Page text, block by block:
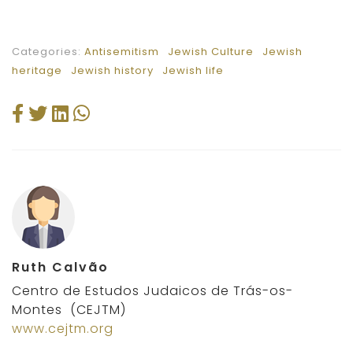
Categories: Antisemitism Jewish Culture
Jewish
heritage
Jewish history Jewish life
Ruth Calvão
Centro de Estudos Judaicos de Trás-os-
Montes (CEJTM)
www.cejtm.org